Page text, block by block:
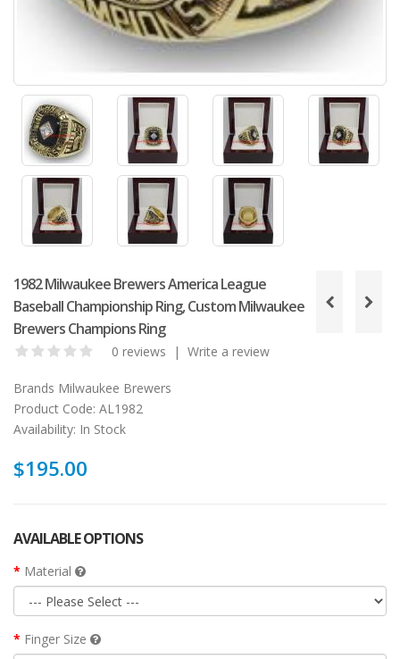
1982 Milwaukee Brewers America League
Baseball Championship Ring, Custom Milwaukee
Brewers Champions Ring
0 reviews | Write a review
Brands Milwaukee Brewers
Product Code: AL1982
Availability: In Stock
$195.00
AVAILABLE OPTIONS
Material
Finger Size